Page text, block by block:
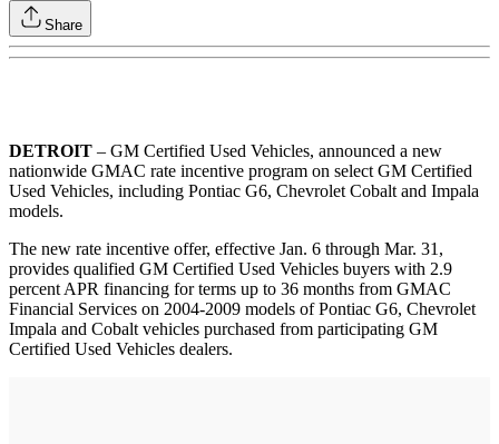
Share
DETROIT – GM Certified Used Vehicles, announced a new
nationwide GMAC rate incentive program on select GM Certified
Used Vehicles, including Pontiac G6, Chevrolet Cobalt and Impala
models.
The new rate incentive offer, effective Jan. 6 through Mar. 31,
provides qualified GM Certified Used Vehicles buyers with 2.9
percent APR financing for terms up to 36 months from GMAC
Financial Services on 2004-2009 models of Pontiac G6, Chevrolet
Impala and Cobalt vehicles purchased from participating GM
Certified Used Vehicles dealers.